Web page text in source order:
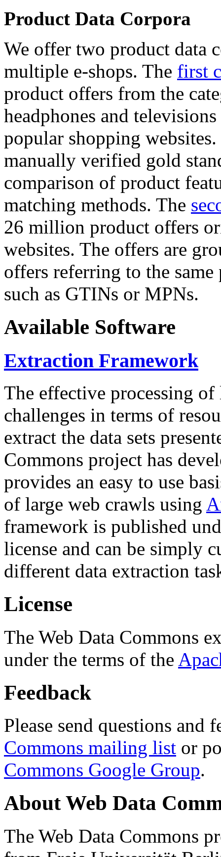
Product Data Corpora
We offer two product data
multiple e-shops. The first
product offers from the
headphones and
popular shopping
manually verified gold
comparison of product
matching methods. The
26 million product offers
websites. The offers are
offers referring to the
such as GTINs or MPNs.
Available Software
Extraction Framework
The effective processing of
challenges in terms of
extract the data sets
Commons project has
provides an easy to use
of large web crawls using
framework is published
license and can be simply
different data extraction
License
The Web Data Commons
under the terms of the
Feedback
Please send questions and
Commons mailing list or
Commons Google Group.
About Web Data
The Web Data Commons